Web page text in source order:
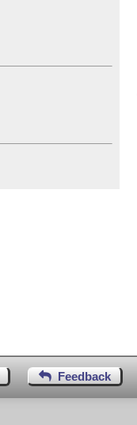
Feedback